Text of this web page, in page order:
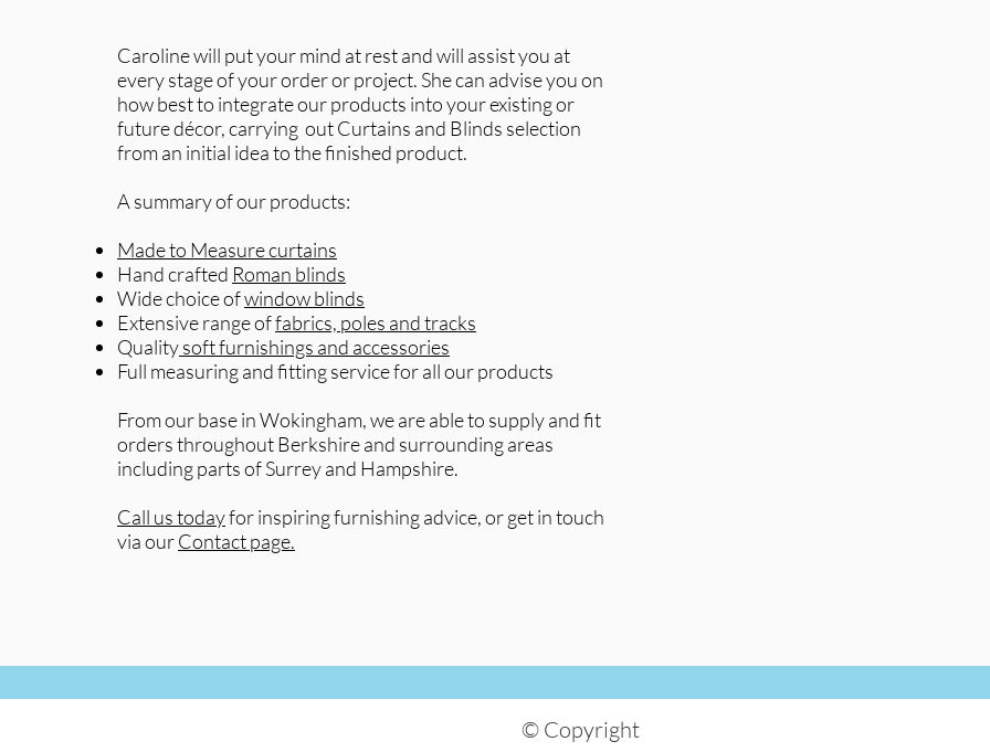
Caroline will put your mind at rest and will assist you at
every stage of your order or project. She can advise you on
how best to integrate our products into your existing or
future décor, carrying out Curtains and Blinds selection
from an initial idea to the finished product.
A summary of our products:
Made to Measure curtains
Hand crafted Roman blinds
Wide choice ofwindow blinds
Extensive range offabrics, poles and tracks
Qualitysoft furnishings and accessories
Full measuring and fitting service for all our products
From our base in Wokingham, we are able to supply and fit
orders throughout Berkshire and surrounding areas
including parts of Surrey and Hampshire.
Call us todayfor inspiring furnishing advice, or get in touch
via ourContact page.
© Copyright